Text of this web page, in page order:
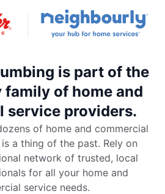
is part of the
of home and
service providers.
of home and commercial
a thing of the past. Rely on
network of trusted, local
for all your home and
service needs.